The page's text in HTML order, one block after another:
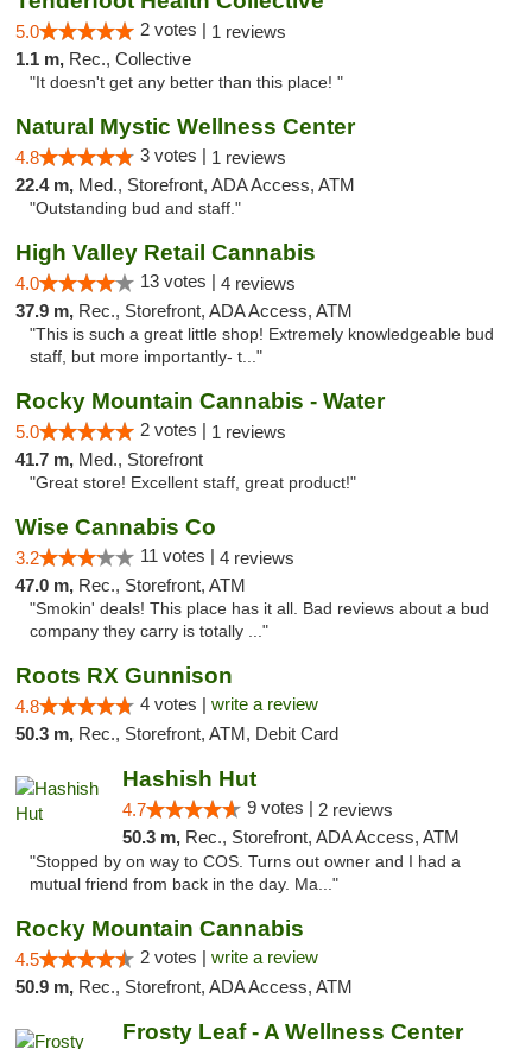
5.0 2 votes | 1 reviews
1.1 m, Rec., Collective
"It doesn't get any better than this place! "
Natural Mystic Wellness Center
4.8 3 votes | 1 reviews
22.4 m, Med., Storefront, ADA Access, ATM
"Outstanding bud and staff."
High Valley Retail Cannabis
4.0 13 votes | 4 reviews
37.9 m, Rec., Storefront, ADA Access, ATM
"This is such a great little shop! Extremely knowledgeable bud
staff, but more importantly- t..."
Rocky Mountain Cannabis - Water
5.0 2 votes | 1 reviews
41.7 m, Med., Storefront
"Great store! Excellent staff, great product!"
Wise Cannabis Co
3.2 11 votes | 4 reviews
47.0 m, Rec., Storefront, ATM
"Smokin' deals! This place has it all. Bad reviews about a bud
company they carry is totally ..."
Roots RX Gunnison
4.8 4 votes | write a review
50.3 m, Rec., Storefront, ATM, Debit Card
Hashish Hut
4.7 9 votes | 2 reviews
50.3 m, Rec., Storefront, ADA Access, ATM
"Stopped by on way to COS. Turns out owner and I had a
mutual friend from back in the day. Ma..."
Rocky Mountain Cannabis
4.5 2 votes | write a review
50.9 m, Rec., Storefront, ADA Access, ATM
Frosty Leaf - A Wellness Center